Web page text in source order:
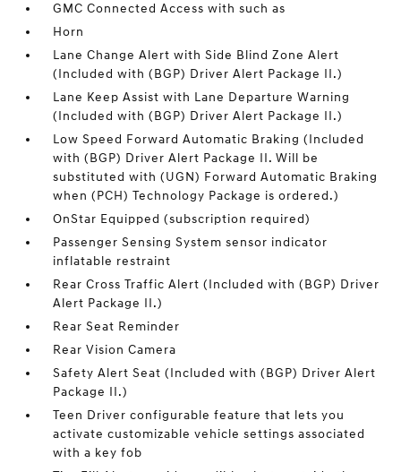
GMC Connected Access with such as
Horn
Lane Change Alert with Side Blind Zone Alert
(Included with (BGP) Driver Alert Package II.)
Lane Keep Assist with Lane Departure Warning
(Included with (BGP) Driver Alert Package II.)
Low Speed Forward Automatic Braking (Included
with (BGP) Driver Alert Package II. Will be
substituted with (UGN) Forward Automatic Braking
when (PCH) Technology Package is ordered.)
OnStar Equipped (subscription required)
Passenger Sensing System sensor indicator
inflatable restraint
Rear Cross Traffic Alert (Included with (BGP) Driver
Alert Package II.)
Rear Seat Reminder
Rear Vision Camera
Safety Alert Seat (Included with (BGP) Driver Alert
Package II.)
Teen Driver configurable feature that lets you
activate customizable vehicle settings associated
with a key fob